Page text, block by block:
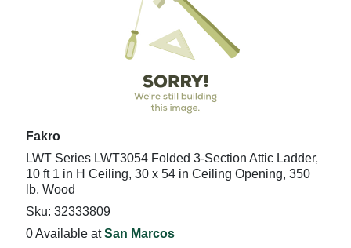
Fakro
LWT Series LWT3054 Folded 3-Section Attic Ladder,
10 ft 1 in H Ceiling, 30 x 54 in Ceiling Opening, 350
lb, Wood
Sku: 32333809
0 Available atSan Marcos